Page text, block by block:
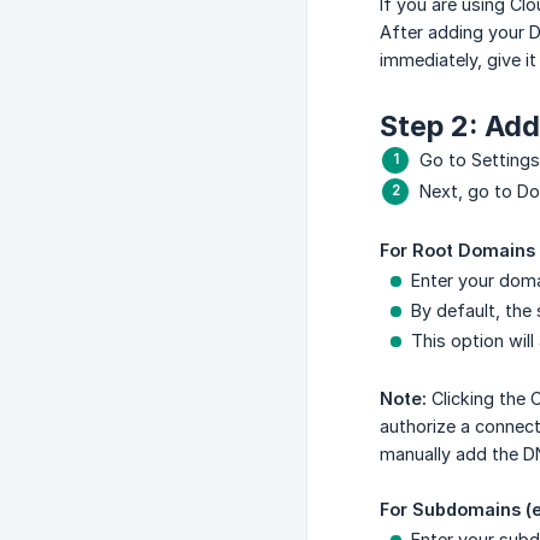
If you are using
After adding your
immediately, give
Step 2:
Go to
Next, go to
For Root
Enter your
By default, the
This option will
Note: Clicking the
authorize a
manually add the
For Subdomains